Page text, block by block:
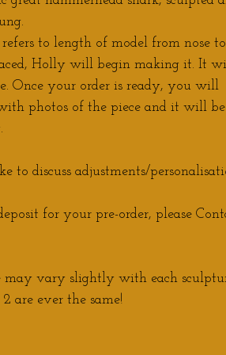
refers to length of model from nose
Holly will begin making it. It
Once your order is ready, you will
photos of the piece and it will be
to discuss adjustments/
for your pre-order, please
may vary slightly with each
are ever the same!